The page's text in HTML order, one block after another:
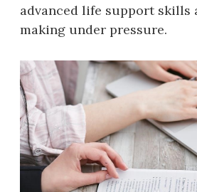
advanced life support skills
making under pressure.